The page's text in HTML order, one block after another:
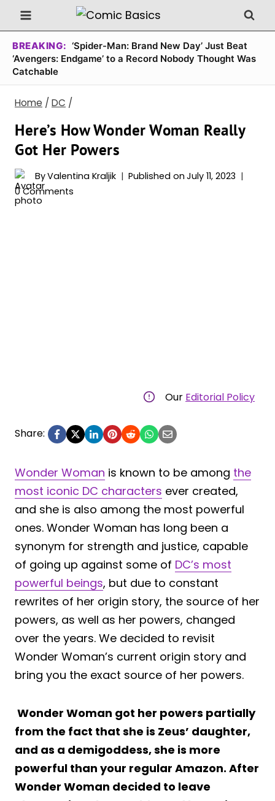
Skip
to
content
BREAKING: ‘Spider-Man: Brand New Day’ Just Beat
‘Avengers: Endgame’ to a Record Nobody Thought Was
Catchable
Home / DC /
Here’s How Wonder Woman Really
Got Her Powers
ByValentina Kraljik Published on July 11, 2023
0 Comments
Our Editorial Policy
Share:
Wonder Woman is known to be among the
most iconic DC characters ever created,
and she is also among the most powerful
ones. Wonder Woman has long been a
synonym for strength and justice, capable
of going up against some of DC’s most
powerful beings, but due to constant
rewrites of her origin story, the source of her
powers, as well as her powers, changed
over the years. We decided to revisit
Wonder Woman’s current origin story and
bring you the exact source of her powers.
Wonder Woman got her powers partially
from the fact that she is Zeus’ daughter,
and as a demigoddess, she is more
powerful than your regular Amazon. After
Wonder Woman decided to leave